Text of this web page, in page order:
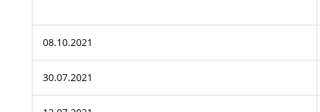
08.10.2021
30.07.2021